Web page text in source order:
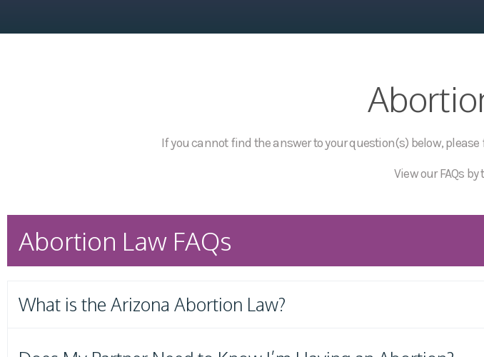
If you cannot find the answer to your question(s) below,
View our FAQs
Abortion Law FAQs
What is the Arizona Abortion Law?